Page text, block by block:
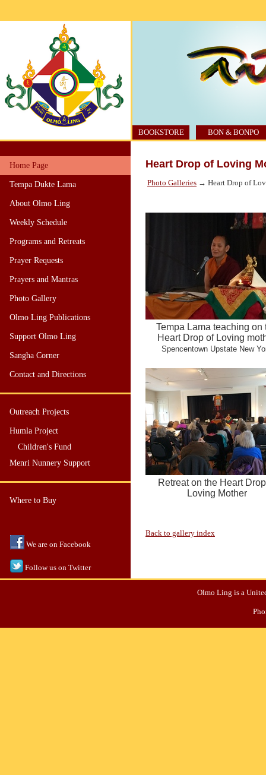
BOOKSTORE BON & BONPO
Home Page
Tempa Dukte Lama
About Olmo Ling
Weekly Schedule
Programs and Retreats
Prayer Requests
Prayers and Mantras
Photo Gallery
Olmo Ling Publications
Support Olmo Ling
Sangha Corner
Contact and Directions
Outreach Projects
Humla Project
Children's Fund
Menri Nunnery Support
Where to Buy
We are on Facebook
Follow us on Twitter
Heart Drop of Loving
Photo Galleries → Heart Drop of
Tempa Lama teaching on
Heart Drop of Loving
Spencentown Upstate New
Retreat on the Heart
Loving Mother
Back to gallery index
Olmo Ling is a